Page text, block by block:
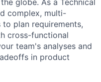
globe. As a Technical
complex, multi-
plan requirements,
cross-functional
team's analyses and
in product